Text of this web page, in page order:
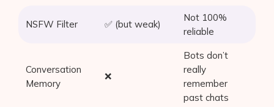
NSFW Filter ✅ (but weak)
Not 100%
reliable
Conversation
Memory
❌
Bots don’t
really
remember
past chats